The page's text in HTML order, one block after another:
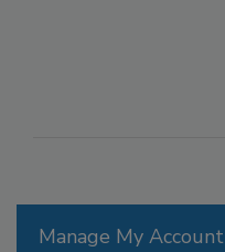
Manage My Account